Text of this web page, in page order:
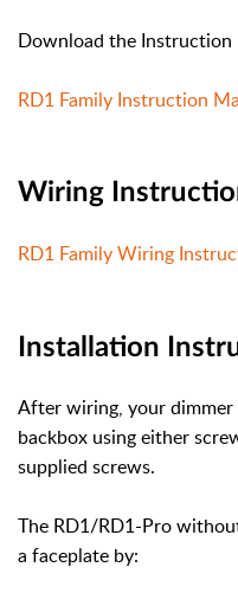
Download the Instruction
RD1 Family Instruction
Wiring
RD1 Family Wiring
Installation
After wiring, your
backbox using either
supplied screws.
The RD1/RD1-Pro
a faceplate by: